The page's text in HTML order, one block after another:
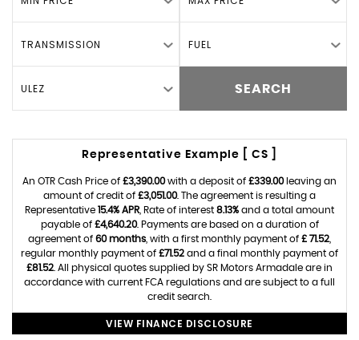
TRANSMISSION FUEL
ULEZ SEARCH
Representative Example [ CS ]
An OTR Cash Price of £3,390.00with a deposit of £339.00leaving an
amount of credit of £3,051.00. The agreement is resulting a
Representative 15.4% APR , Rate of interest 8.13% and a total amount
payable of £4,640.20. Payments are based on a duration of
agreement of 60 months , with a first monthly payment of £ 71.52
regular monthly payment of £71.52 and a final monthly payment of
£81.52 . All physical quotes supplied by SR Motors Armadale are in
accordance with current FCA regulations and are subject to a full
credit search.
VIEW FINANCE DISCLOSURE